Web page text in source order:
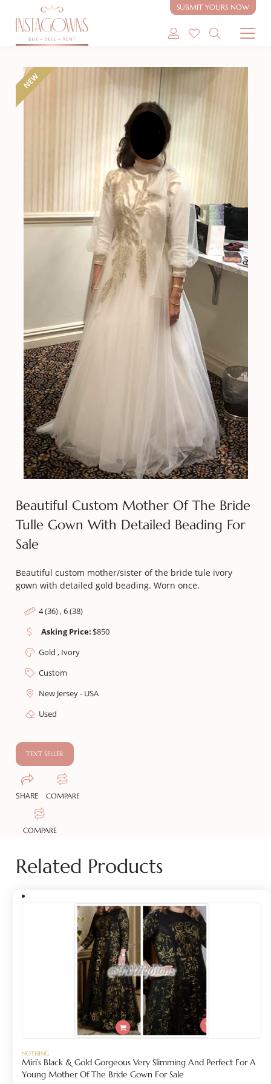
SUBMIT YOURS NOW
SHOP MODEST GOWNS
SHOP MODEST BRIDAL
SELL MY GOWN
ABOUT
CONTACT
NEW
Beautiful Custom Mother Of The Bride
Tulle Gown With Detailed Beading For
Sale
Beautiful custom mother/sister of the bride tule ivory
gown with detailed gold beading. Worn once.
4 (36) , 6 (38)
Asking Price: $850
Gold , Ivory
Custom
New Jersey - USA
Used
TEXT SELLER
SHARE COMPARE
COMPARE
Related Products
NOTHING
Miri’s Black & Gold Gorgeous Very Slimming And Perfect For A
Young Mother Of The Bride Gown For Sale